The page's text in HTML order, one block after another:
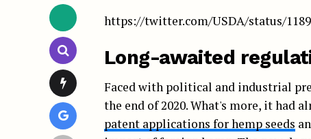
https://twitter.com/USDA/status/
Long-awaited
Faced with political and industrial
the end of 2020. What's more, it had
patent applications for hemp seeds